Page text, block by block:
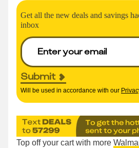
Get all the new deals and savings
inbox
Submit
Will be used in accordance with our
Top off your cart with more